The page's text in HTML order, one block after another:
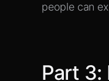
people can
Part 3: